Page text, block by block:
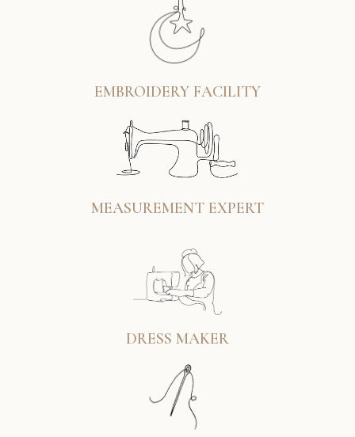
EMBROIDERY FACILITY
MEASUREMENT EXPERT
DRESS MAKER